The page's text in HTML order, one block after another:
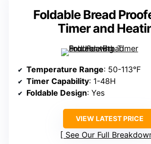
Foldable Bread
Timer and
Temperature Range: 50-113°F
Timer Capability: 1-48H
Foldable Design: Yes
VIEW LATEST PRICE
See Our Full